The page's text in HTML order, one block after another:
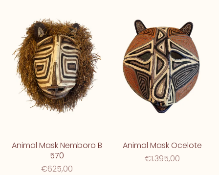
Animal Mask Nemboro B
570
€625,00
Animal Mask Ocelote
€1.395,00